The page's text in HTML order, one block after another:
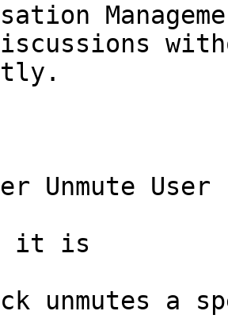
Unmute User
it is
unmutes a